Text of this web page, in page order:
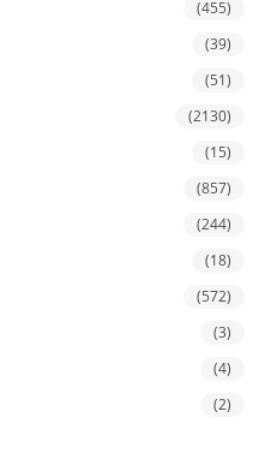
(455)
(39)
(51)
(2130)
(15)
(857)
(244)
(18)
(572)
(3)
(4)
(2)